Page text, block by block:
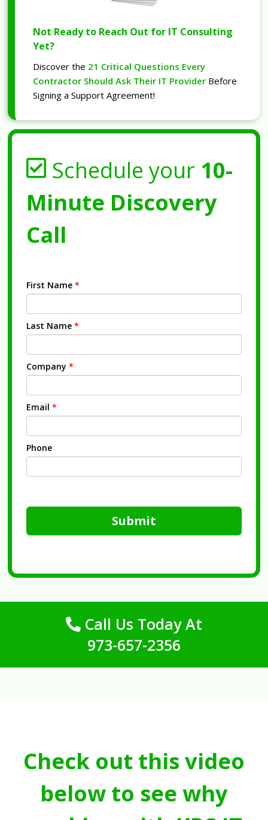
Not Ready to Reach Out for IT Consulting
Yet?
Discover the 21 Critical Questions Every
Contractor Should Ask Their IT Provider Before
Signing a Support Agreement!
Schedule your 10-
Minute Discovery
Call
First Name *
Last Name *
Company *
Email *
Phone
Submit
Call Us Today At
973-657-2356
Check out this video
below to see why